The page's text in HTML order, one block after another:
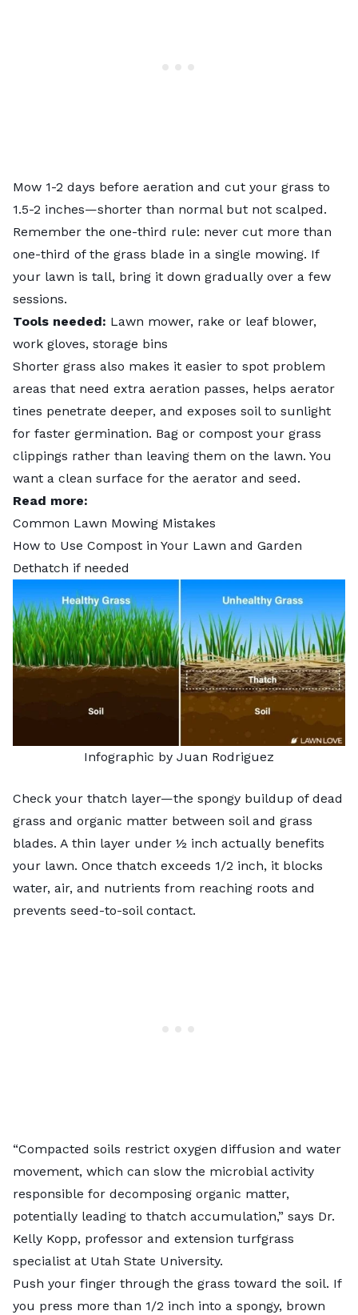
Mow 1-2 days before aeration and cut your grass to
1.5-2 inches—shorter than normal but not scalped.
Remember the one-third rule: never cut more than
one-third of the grass blade in a single mowing. If
your lawn is tall, bring it down gradually over a few
sessions.
Tools needed: Lawn mower, rake or leaf blower,
work gloves, storage bins
Shorter grass also makes it easier to spot problem
areas that need extra aeration passes, helps aerator
tines penetrate deeper, and exposes soil to sunlight
for faster germination. Bag or compost your grass
clippings rather than leaving them on the lawn. You
want a clean surface for the aerator and seed.
Read more:
Common Lawn Mowing Mistakes
How to Use Compost in Your Lawn and Garden
Dethatch if needed
Infographic by Juan Rodriguez
Check your thatch layer—the spongy buildup of dead
grass and organic matter between soil and grass
blades. A thin layer under ½ inch actually benefits
your lawn. Once thatch exceeds 1/2 inch, it blocks
water, air, and nutrients from reaching roots and
prevents seed-to-soil contact.
“Compacted soils restrict oxygen diffusion and water
movement, which can slow the microbial activity
responsible for decomposing organic matter,
potentially leading to thatch accumulation,” says Dr.
Kelly Kopp, professor and extension turfgrass
specialist at Utah State University.
Push your finger through the grass toward the soil. If
you press more than 1/2 inch into a spongy, brown